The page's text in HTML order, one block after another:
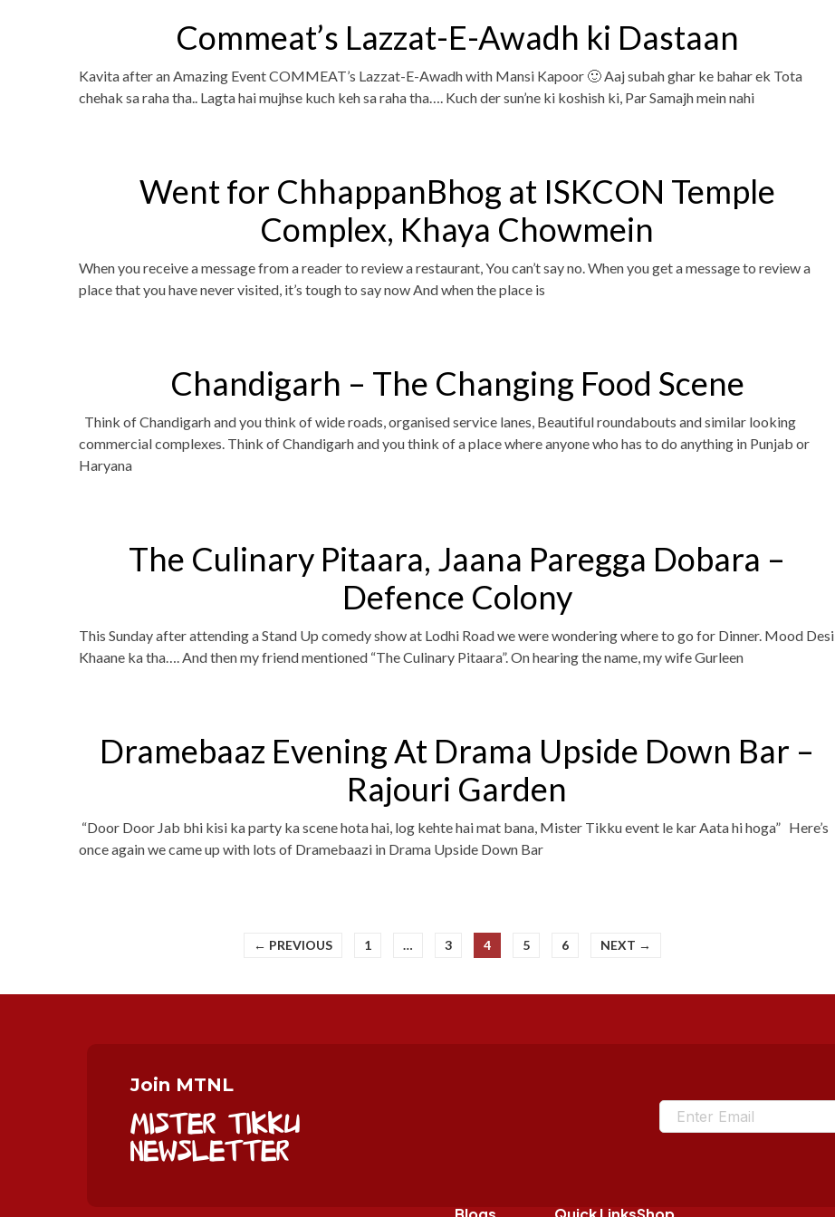
Commeat’s Lazzat-E-Awadh ki Dastaan
Kavita after an Amazing Event COMMEAT’s Lazzat-E-Awadh with Mansi Kapoor 🙂 Aaj subah ghar ke bahar ek Tota
chehak sa raha tha.. Lagta hai mujhse kuch keh sa raha tha…. Kuch der sun’ne ki koshish ki, Par Samajh mein nahi
Went for ChhappanBhog at ISKCON Temple
Complex, Khaya Chowmein
When you receive a message from a reader to review a restaurant, You can’t say no. When you get a message to review a
place that you have never visited, it’s tough to say now And when the place is
Chandigarh – The Changing Food Scene
Think of Chandigarh and you think of wide roads, organised service lanes, Beautiful roundabouts and similar looking
commercial complexes. Think of Chandigarh and you think of a place where anyone who has to do anything in Punjab or
Haryana
The Culinary Pitaara, Jaana Paregga Dobara –
Defence Colony
This Sunday after attending a Stand Up comedy show at Lodhi Road we were wondering where to go for Dinner. Mood Desi
Khaane ka tha…. And then my friend mentioned “The Culinary Pitaara”. On hearing the name, my wife Gurleen
Dramebaaz Evening At Drama Upside Down Bar –
Rajouri Garden
“Door Door Jab bhi kisi ka party ka scene hota hai, log kehte hai mat bana, Mister Tikku event le kar Aata hi hoga” Here’s
once again we came up with lots of Dramebaazi in Drama Upside Down Bar
← PREVIOUS 1 … 3 4 5 6 NEXT →
Join MTNL
Mister Tikku
Newsletter